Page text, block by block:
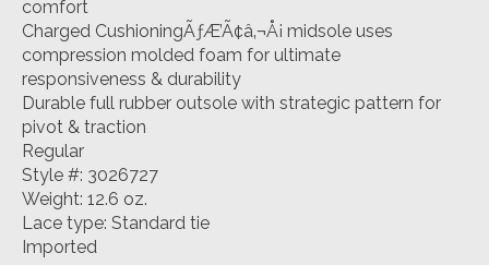
comfort
Charged CushioningÃƒÆ’Ã¢â‚¬Å¡ midsole uses
compression molded foam for ultimate
responsiveness & durability
Durable full rubber outsole with strategic pattern for
pivot & traction
Regular
Style #: 3026727
Weight: 12.6 oz.
Lace type: Standard tie
Imported